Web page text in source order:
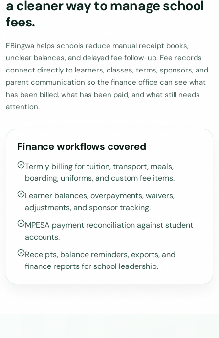
a cleaner way to manage school
fees.
EBingwa helps schools reduce manual receipt books,
unclear balances, and delayed fee follow-up. Fee records
connect directly to learners, classes, terms, sponsors, and
parent communication so the finance office can see what
has been billed, what has been paid, and what still needs
attention.
Finance workflows covered
Termly billing for tuition, transport, meals,
boarding, uniforms, and custom fee items.
Learner balances, overpayments, waivers,
adjustments, and sponsor tracking.
MPESA payment reconciliation against student
accounts.
Receipts, balance reminders, exports, and
finance reports for school leadership.